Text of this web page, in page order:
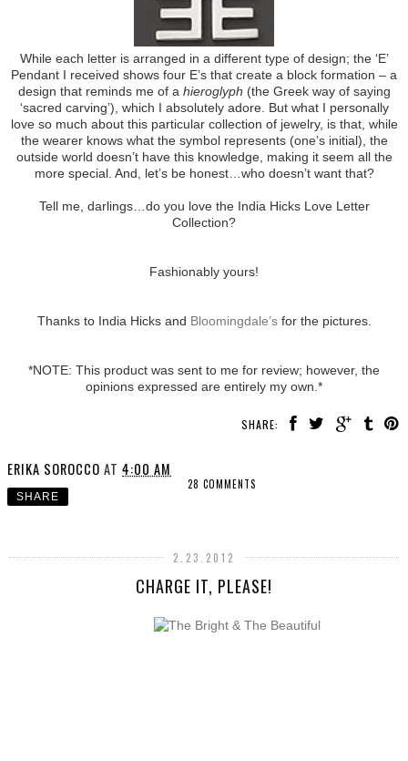
While each letter is arranged in a different type of design; the ‘E’
Pendant I received shows four E’s that create a block formation – a
design that reminds me of a hieroglyph (the Greek way of saying
‘sacred carving’), which I absolutely adore. But what I personally
love so much about this particular collection of jewelry, is that, while
the wearer knows what the symbol represents (one’s initial), the
outside world doesn’t have this knowledge, making it seem all the
more special. And, let’s be honest…who doesn’t want that?
Tell me, darlings…do you love the India Hicks Love Letter
Collection?
Fashionably yours!
Thanks to India Hicks and Bloomingdale’sfor the pictures.
*NOTE: This product was sent to me for review; however, the
opinions expressed are entirely my own.*
SHARE:
ERIKA SOROCCO AT 4:00 AM
28 COMMENTS
SHARE
2.23.2012
CHARGE IT, PLEASE!